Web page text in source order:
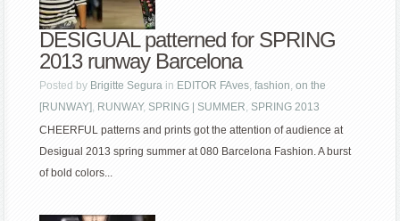
DESIGUAL patterned for SPRING
2013 runway Barcelona
Posted by Brigitte Segura in EDITOR FAves,fashion,on the
[RUNWAY], RUNWAY, SPRING | SUMMER, SPRING 2013
CHEERFUL patterns and prints got the attention of audience at
Desigual 2013 spring summer at 080 Barcelona Fashion. A burst
of bold colors...